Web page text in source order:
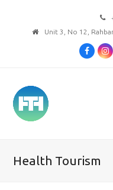
Unit 3, No 12,
Health Tourism